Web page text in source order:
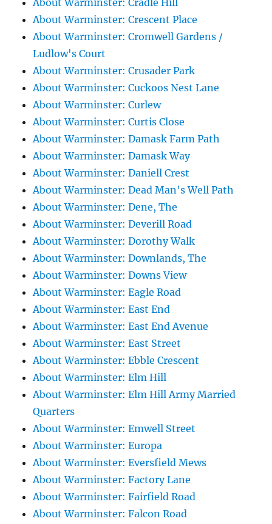
About Warminster: Cradle Hill
About Warminster: Crescent Place
About Warminster: Cromwell Gardens /
Ludlow's Court
About Warminster: Crusader Park
About Warminster: Cuckoos Nest Lane
About Warminster: Curlew
About Warminster: Curtis Close
About Warminster: Damask Farm Path
About Warminster: Damask Way
About Warminster: Daniell Crest
About Warminster: Dead Man's Well Path
About Warminster: Dene, The
About Warminster: Deverill Road
About Warminster: Dorothy Walk
About Warminster: Downlands, The
About Warminster: Downs View
About Warminster: Eagle Road
About Warminster: East End
About Warminster: East End Avenue
About Warminster: East Street
About Warminster: Ebble Crescent
About Warminster: Elm Hill
About Warminster: Elm Hill Army Married
Quarters
About Warminster: Emwell Street
About Warminster: Europa
About Warminster: Eversfield Mews
About Warminster: Factory Lane
About Warminster: Fairfield Road
About Warminster: Falcon Road